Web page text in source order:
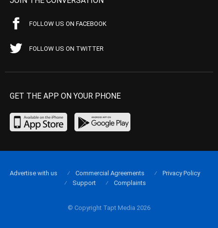
FOLLOW US ON FACEBOOK
FOLLOW US ON TWITTER
GET THE APP ON YOUR PHONE
© Copyright Tapt Media 2026
Advertise with us Commercial Agreements
Privacy Policy
Support
Complaints